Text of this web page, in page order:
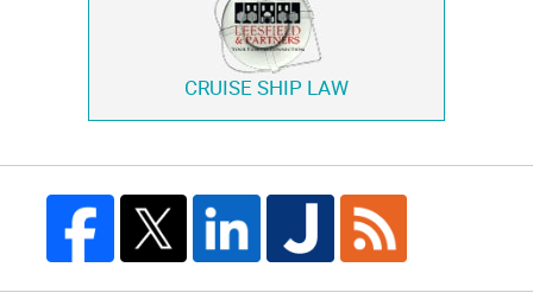
CRUISE SHIP LAW